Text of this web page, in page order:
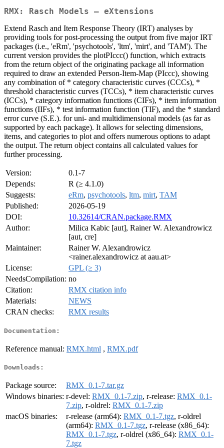
RMX: Rasch Models – eXtensions
Extend Rasch and Item Response Theory (IRT) analyses by
providing tools for post-processing the output from five major IRT
packages (i.e., 'eRm', 'psychotools', 'ltm', 'mirt', and 'TAM'). The
current version provides the plotPIccc() function, which extracts
from the return object of the originating package all information
required to draw an extended Person-Item-Map (PIccc), showing
any combination of * category characteristic curves (CCCs), *
threshold characteristic curves (TCCs), * item characteristic curves
(ICCs), * category information functions (CIFs), * item information
functions (IIFs), * test information function (TIF), and the * standard
error curve (S.E.). for uni- and multidimensional models (as far as
supported by each package). It allows for selecting dimensions,
items, and categories to plot and offers numerous options to adapt
the output. The return object contains all calculated values for
further processing.
Version:
0.1-7
Depends:
R (≥ 4.1.0)
Suggests:
eRm, psychotools, ltm, mirt, TAM
Published:
2026-05-19
DOI:
10.32614/CRAN.package.RMX
Author:
Milica Kabic [aut], Rainer W. Alexandrowicz
[aut, cre]
Maintainer:
Rainer W. Alexandrowicz
<rainer.alexandrowicz at aau.at>
License:
GPL (≥ 3)
NeedsCompilation: no
Citation:
RMX citation info
Materials:
NEWS
CRAN checks:
RMX results
Documentation:
Reference manual: RMX.html , RMX.pdf
Downloads:
Package source:
RMX_0.1-7.tar.gz
Windows binaries: r-devel: RMX_0.1-7.zip, r-release: RMX_0.1-
7.zip, r-oldrel: RMX_0.1-7.zip
macOS binaries:
r-release (arm64): RMX_0.1-7.tgz, r-oldrel
(arm64): RMX_0.1-7.tgz, r-release (x86_64):
RMX_0.1-7.tgz, r-oldrel (x86_64): RMX_0.1-
7.tgz